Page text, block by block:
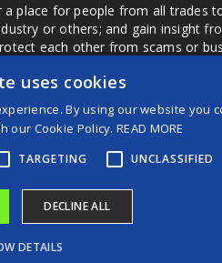
place for people from all
or others; and gain insight
each other from scams or
have found; than to take hours
not the only ones that have to
review them too.
Changers®
|
uses cookies
By using our website you
our Cookie Policy.READ MORE
TARGETING UNCLASSIFIED
DECLINE ALL
DETAILS